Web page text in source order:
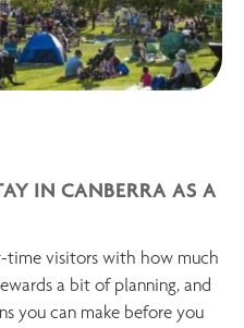
IN CANBERRA AS A
time visitors with how much
a bit of planning, and
you can make before you